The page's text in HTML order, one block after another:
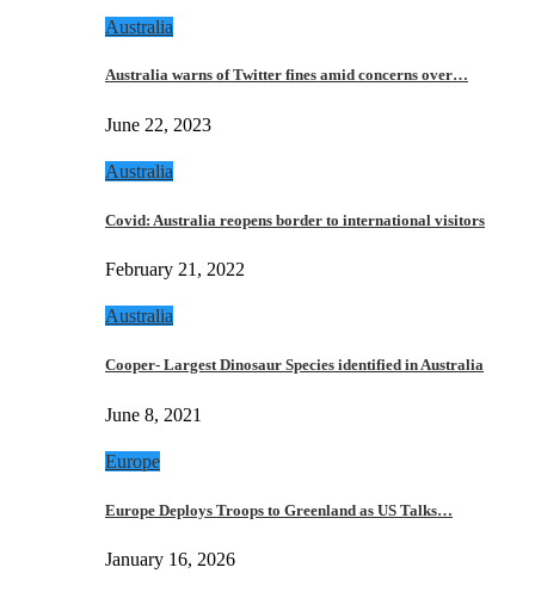
Australia
Australia warns of Twitter fines amid concerns over…
June 22, 2023
Australia
Covid: Australia reopens border to international visitors
February 21, 2022
Australia
Cooper- Largest Dinosaur Species identified in Australia
June 8, 2021
Europe
Europe Deploys Troops to Greenland as US Talks…
January 16, 2026